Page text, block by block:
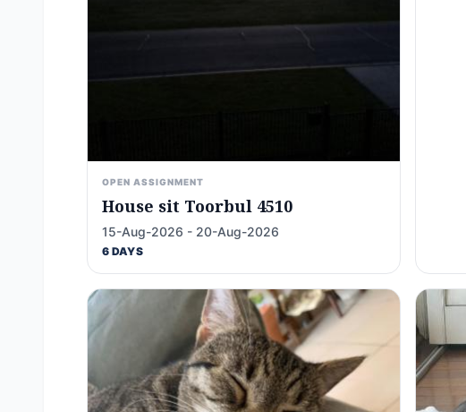
OPEN ASSIGNMENT
House sit Toorbul 4510
15-Aug-2026 - 20-Aug-2026
6 DAYS